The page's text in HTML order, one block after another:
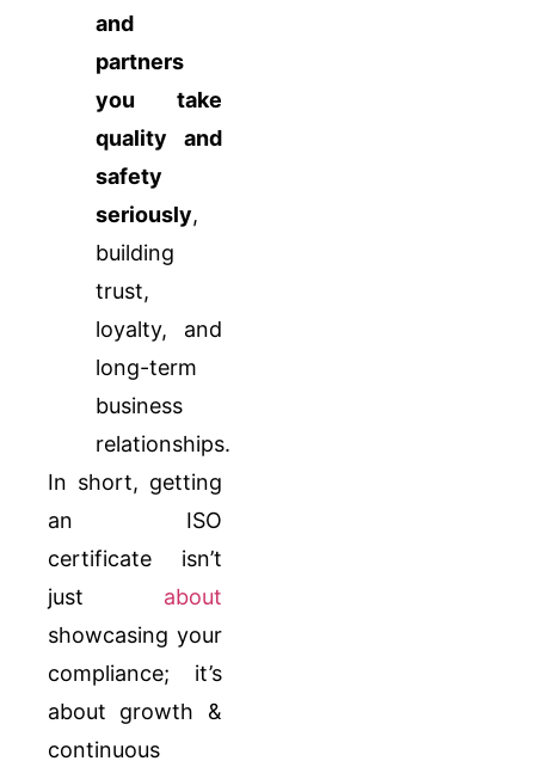
and
partners
you take
quality and
safety
seriously,
building
trust,
loyalty, and
long-term
business
relationships.
In short, getting
an ISO
certificate isn’t
just about
showcasing your
compliance; it’s
about growth &
continuous